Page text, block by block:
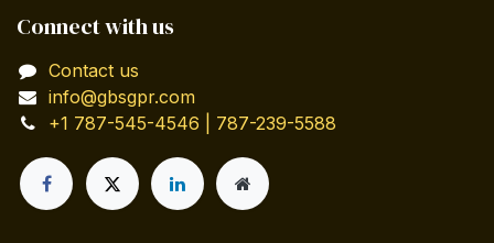
Connect with us
Contact us
info@gbsgpr.com
+1 787-545-4546 | 787-239-5588